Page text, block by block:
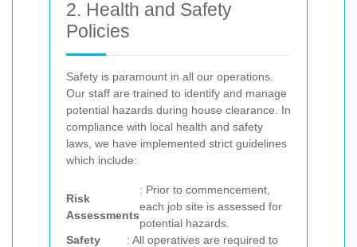
2. Health and Safety
Policies
Safety is paramount in all our operations.
Our staff are trained to identify and manage
potential hazards during house clearance. In
compliance with local health and safety
laws, we have implemented strict guidelines
which include:
Risk
Assessments
: Prior to commencement,
each job site is assessed for
potential hazards.
Safety
: All operatives are required to